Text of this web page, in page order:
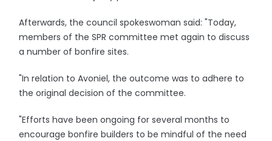
Afterwards, the council spokeswoman said: "Today,
members of the SPR committee met again to discuss
a number of bonfire sites.
"In relation to Avoniel, the outcome was to adhere to
the original decision of the committee.
"Efforts have been ongoing for several months to
encourage bonfire builders to be mindful of the need